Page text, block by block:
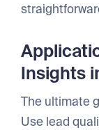
Insights
The ultimate
Use lead